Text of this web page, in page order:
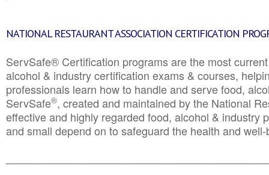
NATIONAL RESTAURANT ASSOCIATION CERTIFICATION
ServSafe® Certification programs are the most
alcohol & industry certification exams & courses,
professionals learn how to handle and serve food,
ServSafe®, created and maintained by the National
effective and highly regarded food, alcohol & industry
and small depend on to safeguard the health and